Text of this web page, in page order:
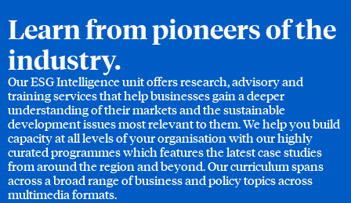
Learn from pioneers of the
industry.
Our ESG Intelligence unit offers research, advisory and
training services that help businesses gain a deeper
understanding of their markets and the sustainable
development issues most relevant to them. We help you build
capacity at all levels of your organisation with our highly
curated programmes which features the latest case studies
from around the region and beyond. Our curriculum spans
across a broad range of business and policy topics across
multimedia formats.